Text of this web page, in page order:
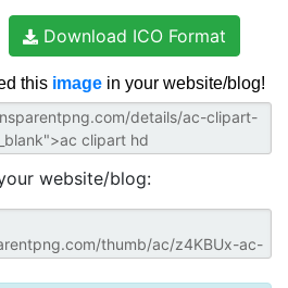
Download ICO Format
this image in your website/blog!
website/blog: